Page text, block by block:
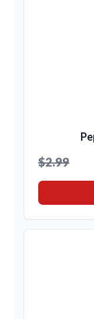
$2.99